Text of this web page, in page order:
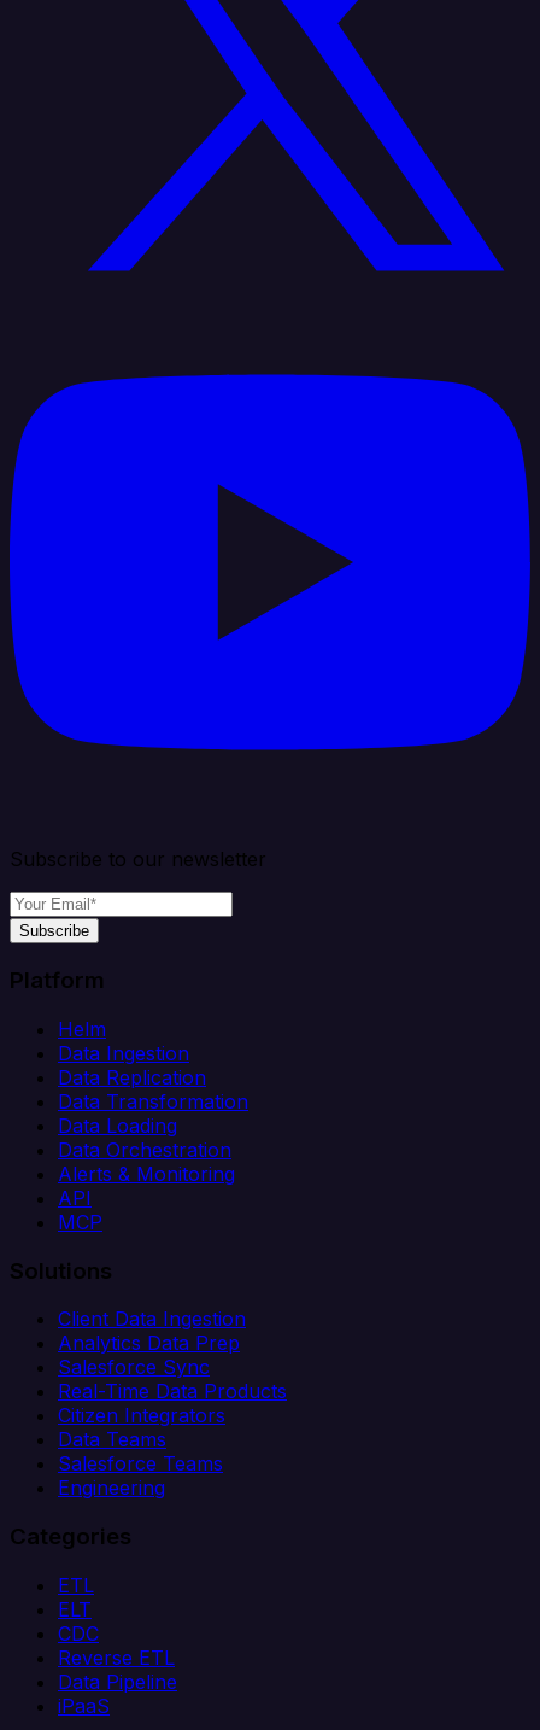
Subscribe to our newsletter
Subscribe
Platform
Helm
Data Ingestion
Data Replication
Data Transformation
Data Loading
Data Orchestration
Alerts & Monitoring
API
MCP
Solutions
Client Data Ingestion
Analytics Data Prep
Salesforce Sync
Real-Time Data Products
Citizen Integrators
Data Teams
Salesforce Teams
Engineering
Categories
ETL
ELT
CDC
Reverse ETL
Data Pipeline
iPaaS